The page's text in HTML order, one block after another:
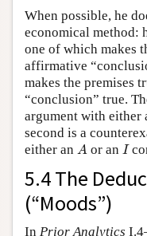
When possible, he
economical method:
one of which makes
affirmative
makes the premises
“conclusion” true.
argument with either
second is a
either an A
A or an I
I
5.4 The
(“Moods”)
In Prior Analytics